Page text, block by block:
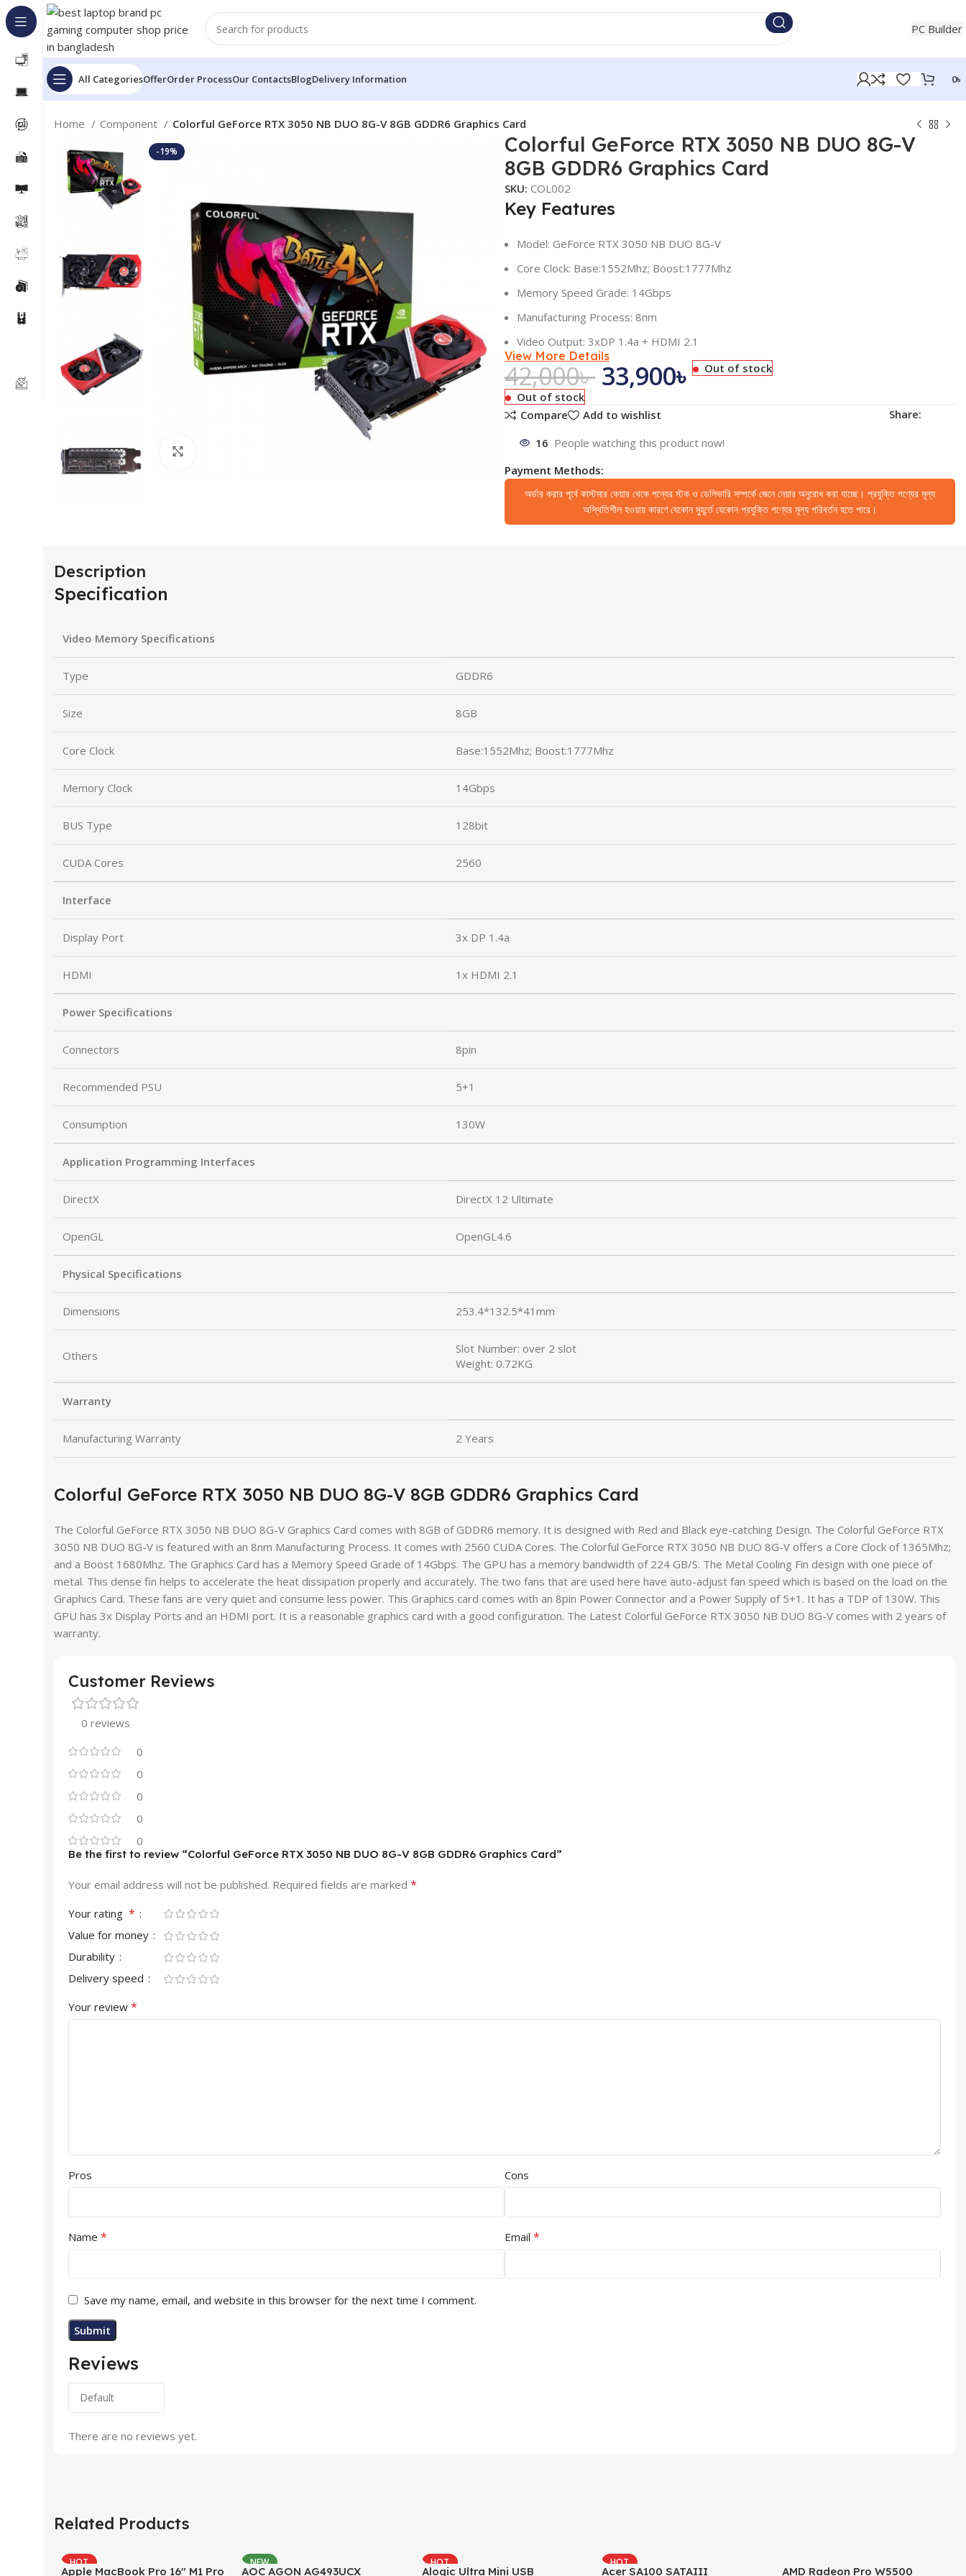
PC Builder
All CategoriesOfferOrder ProcessOur ContactsBlogDelivery Information 0৳
Home Component Colorful GeForce RTX 3050 NB DUO 8G-V 8GB GDDR6 Graphics Card
-19%
Colorful GeForce RTX 3050 NB DUO 8G-V
8GB GDDR6 Graphics Card
SKU: COL002
Key Features
Model: GeForce RTX 3050 NB DUO 8G-V
Core Clock: Base:1552Mhz; Boost:1777Mhz
Memory Speed Grade: 14Gbps
Manufacturing Process: 8nm
Video Output: 3xDP 1.4a + HDMI 2.1
View More Details
42,000৳ 33,900৳
Out of stock
Out of stock
Compare
Add to wishlist Share:
16 People watching this product now!
Payment Methods:
অর্ডার করার পূর্বে কাস্টমার কেয়ার থেকে পন্যের স্টক ও ডেলিভারি সম্পর্কে জেনে নেয়ার অনুরোধ করা যাচ্ছে। প্রযুক্তি পণ্যের মূল্য
অস্থিতিশীল হওয়ায় কারণে যেকোন মুহূর্তে যেকোন প্রযুক্তি পণ্যের মূল্য পরিবর্তন হতে পারে।
Description
Specification
Video Memory Specifications
Type GDDR6
Size 8GB
Core Clock Base:1552Mhz; Boost:1777Mhz
Memory Clock 14Gbps
BUS Type 128bit
CUDA Cores 2560
Interface
Display Port 3x DP 1.4a
HDMI 1x HDMI 2.1
Power Specifications
Connectors 8pin
Recommended PSU 5+1
Consumption 130W
Application Programming Interfaces
DirectX DirectX 12 Ultimate
OpenGL OpenGL4.6
Physical Specifications
Dimensions 253.4*132.5*41mm
Others
Slot Number: over 2 slot
Weight: 0.72KG
Warranty
Manufacturing Warranty 2 Years
Colorful GeForce RTX 3050 NB DUO 8G-V 8GB GDDR6 Graphics Card
The Colorful GeForce RTX 3050 NB DUO 8G-V Graphics Card comes with 8GB of GDDR6 memory. It is designed with Red and Black eye-catching Design. The Colorful GeForce RTX
3050 NB DUO 8G-V is featured with an 8nm Manufacturing Process. It comes with 2560 CUDA Cores. The Colorful GeForce RTX 3050 NB DUO 8G-V offers a Core Clock of 1365Mhz;
and a Boost 1680Mhz. The Graphics Card has a Memory Speed Grade of 14Gbps. The GPU has a memory bandwidth of 224 GB/S. The Metal Cooling Fin design with one piece of
metal. This dense fin helps to accelerate the heat dissipation properly and accurately. The two fans that are used here have auto-adjust fan speed which is based on the load on the
Graphics Card. These fans are very quiet and consume less power. This Graphics card comes with an 8pin Power Connector and a Power Supply of 5+1. It has a TDP of 130W. This
GPU has 3x Display Ports and an HDMI port. It is a reasonable graphics card with a good configuration. The Latest Colorful GeForce RTX 3050 NB DUO 8G-V comes with 2 years of
warranty.
Customer Reviews
0 reviews
0
0
0
0
0
Reviews
There are no reviews yet.
Be the first to review “Colorful GeForce RTX 3050 NB DUO 8G-V 8GB GDDR6 Graphics Card”
Your email address will not be published. Required fields are marked *
Your rating *
Value for money
Durability
Delivery speed
Your review *
Pros Cons
Name * Email *
Save my name, email, and website in this browser for the next time I comment.
Related Products
HOT
Apple MacBook Pro 16″ M1 Pro
NEW
AOC AGON AG493UCX
HOT
Alogic Ultra Mini USB
HOT
Acer SA100 SATAIII AMD Radeon Pro W5500